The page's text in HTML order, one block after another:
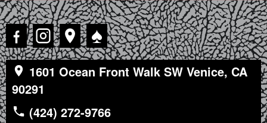
♠
1601 Ocean Front Walk SW Venice, CA
90291
(424) 272-9766